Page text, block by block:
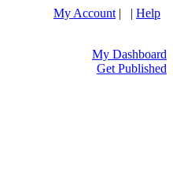
My Account | | Help
My Dashboard
Get Published